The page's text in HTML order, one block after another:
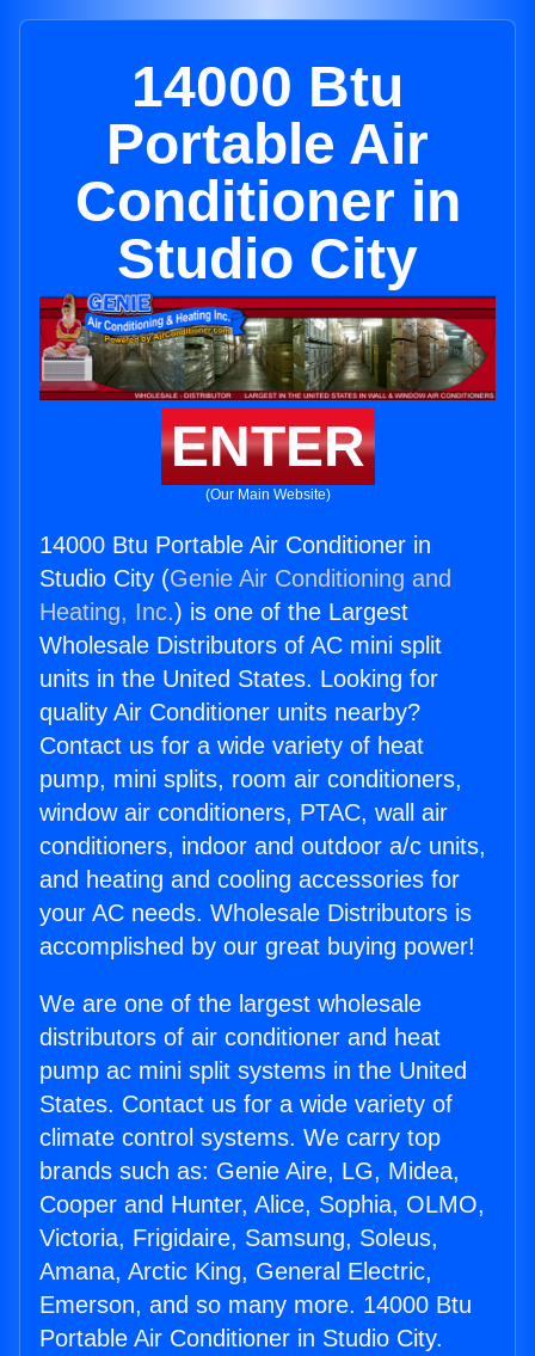
14000 Btu
Portable Air
Conditioner in
Studio City
ENTER
(Our Main Website)
14000 Btu Portable Air Conditioner in
Studio City (Genie Air Conditioning and
Heating, Inc.) is one of the Largest
Wholesale Distributors of AC mini split
units in the United States. Looking for
quality Air Conditioner units nearby?
Contact us for a wide variety of heat
pump, mini splits, room air conditioners,
window air conditioners, PTAC, wall air
conditioners, indoor and outdoor a/c units,
and heating and cooling accessories for
your AC needs. Wholesale Distributors is
accomplished by our great buying power!
We are one of the largest wholesale
distributors of air conditioner and heat
pump ac mini split systems in the United
States. Contact us for a wide variety of
climate control systems. We carry top
brands such as: Genie Aire, LG, Midea,
Cooper and Hunter, Alice, Sophia, OLMO,
Victoria, Frigidaire, Samsung, Soleus,
Amana, Arctic King, General Electric,
Emerson, and so many more. 14000 Btu
Portable Air Conditioner in Studio City.